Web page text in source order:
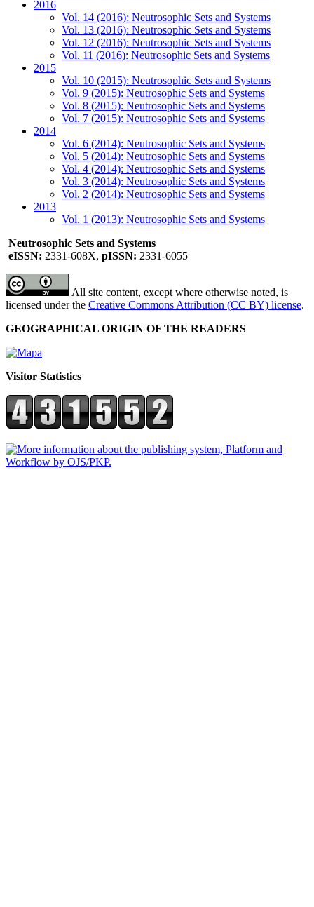
2016
Vol. 14 (2016): Neutrosophic Sets and Systems
Vol. 13 (2016): Neutrosophic Sets and Systems
Vol. 12 (2016): Neutrosophic Sets and Systems
Vol. 11 (2016): Neutrosophic Sets and Systems
2015
Vol. 10 (2015): Neutrosophic Sets and Systems
Vol. 9 (2015): Neutrosophic Sets and Systems
Vol. 8 (2015): Neutrosophic Sets and Systems
Vol. 7 (2015): Neutrosophic Sets and Systems
2014
Vol. 6 (2014): Neutrosophic Sets and Systems
Vol. 5 (2014): Neutrosophic Sets and Systems
Vol. 4 (2014): Neutrosophic Sets and Systems
Vol. 3 (2014): Neutrosophic Sets and Systems
Vol. 2 (2014): Neutrosophic Sets and Systems
2013
Vol. 1 (2013): Neutrosophic Sets and Systems
Neutrosophic Sets and Systems
eISSN: 2331-608X, pISSN: 2331-6055
All site content, except where otherwise noted, is
licensed under the Creative Commons Attribution (CC BY) license.
GEOGRAPHICAL ORIGIN OF THE READERS
Visitor Statistics